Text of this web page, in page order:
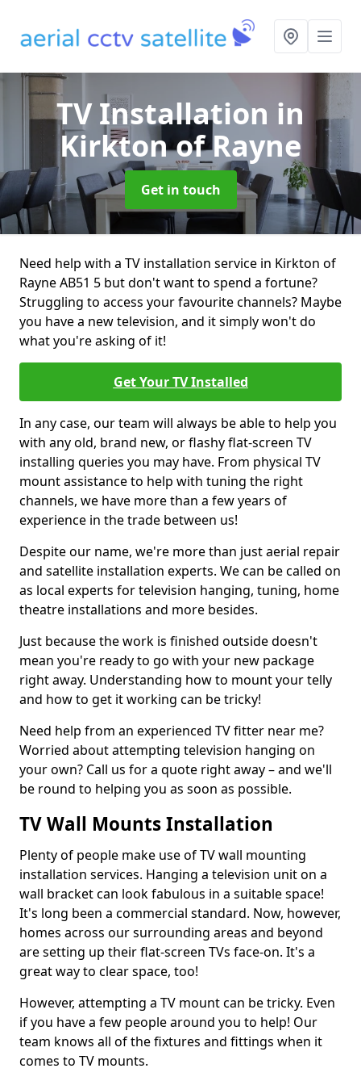
TV Installation in
Kirkton of Rayne
Get in touch
Need help with a TV installation service in Kirkton of
Rayne AB51 5 but don't want to spend a fortune?
Struggling to access your favourite channels? Maybe
you have a new television, and it simply won't do
what you're asking of it!
Get Your TV Installed
In any case, our team will always be able to help you
with any old, brand new, or flashy flat-screen TV
installing queries you may have. From physical TV
mount assistance to help with tuning the right
channels, we have more than a few years of
experience in the trade between us!
Despite our name, we're more than just aerial repair
and satellite installation experts. We can be called on
as local experts for television hanging, tuning, home
theatre installations and more besides.
Just because the work is finished outside doesn't
mean you're ready to go with your new package
right away. Understanding how to mount your telly
and how to get it working can be tricky!
Need help from an experienced TV fitter near me?
Worried about attempting television hanging on
your own? Call us for a quote right away – and we'll
be round to helping you as soon as possible.
TV Wall Mounts Installation
Plenty of people make use of TV wall mounting
installation services. Hanging a television unit on a
wall bracket can look fabulous in a suitable space!
It's long been a commercial standard. Now, however,
homes across our surrounding areas and beyond
are setting up their flat-screen TVs face-on. It's a
great way to clear space, too!
However, attempting a TV mount can be tricky. Even
if you have a few people around you to help! Our
team knows all of the fixtures and fittings when it
comes to TV mounts.